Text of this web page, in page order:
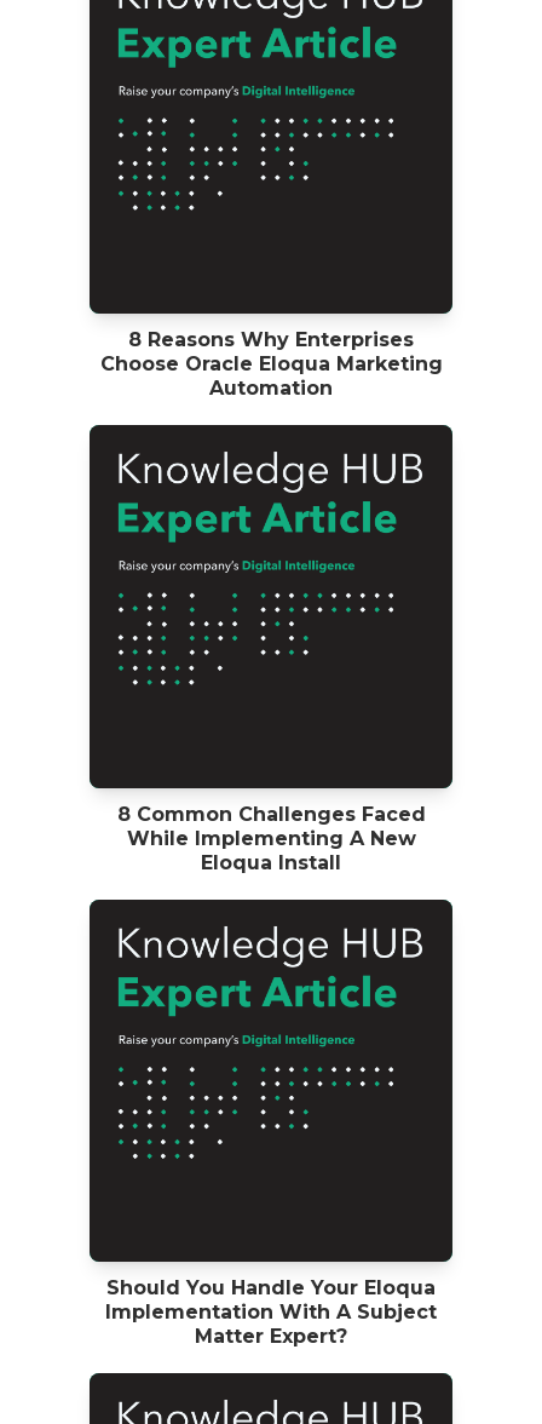
8 Reasons Why Enterprises
Choose Oracle Eloqua Marketing
Automation
8 Common Challenges Faced
While Implementing A New
Eloqua Install
Should You Handle Your Eloqua
Implementation With A Subject
Matter Expert?